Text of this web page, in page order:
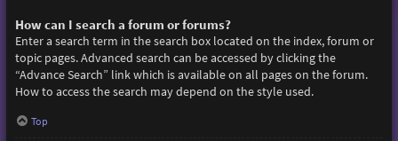
How can I search a forum or forums?
Enter a search term in the search box located on the index, forum or
topic pages. Advanced search can be accessed by clicking the
“Advance Search” link which is available on all pages on the forum.
How to access the search may depend on the style used.
Top